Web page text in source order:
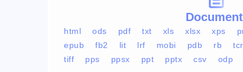
html ods pdf txt xls xlsx xps
epub
fb2 lit lrf mobi pdb rb tcr
tiff
pps ppsx ppt pptx csv odp